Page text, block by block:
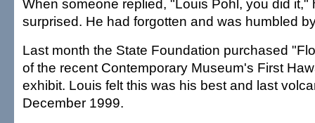
When someone replied, "Louis Pohl, you did it,"
surprised. He had forgotten and was humbled
Last month the State Foundation purchased
of the recent Contemporary Museum's First
exhibit. Louis felt this was his best and last
December 1999.